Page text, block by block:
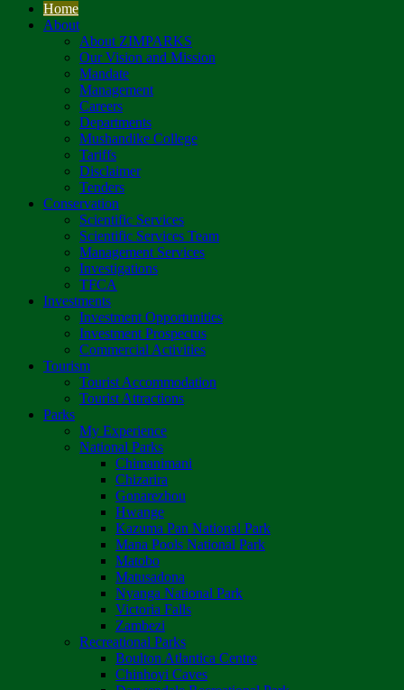
Home
About
About ZIMPARKS
Our Vision and Mission
Mandate
Management
Careers
Departments
Mushandike College
Tariffs
Disclaimer
Tenders
Conservation
Scientific Services
Scientific Services Team
Management Services
Investigations
TFCA
Investments
Investment Opportunities
Investment Prospectus
Commercial Activities
Tourism
Tourist Accommodation
Tourist Attractions
Parks
My Experience
National Parks
Chimanimani
Chizarira
Gonarezhou
Hwange
Kazuma Pan National Park
Mana Pools National Park
Matobo
Matusadona
Nyanga National Park
Victoria Falls
Zambezi
Recreational Parks
Boulton Atlantica Centre
Chinhoyi Caves